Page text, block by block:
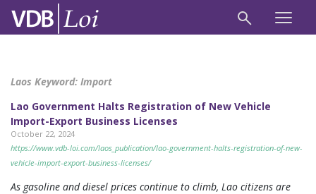
Laos Keyword: Import
Lao Government Halts Registration of New Vehicle
Import-Export Business Licenses
October 22, 2024
https://www.vdb-loi.com/laos_publication/lao-government-halts-registration-of-new-
vehicle-import-export-business-licenses/
As gasoline and diesel prices continue to climb, Lao citizens are